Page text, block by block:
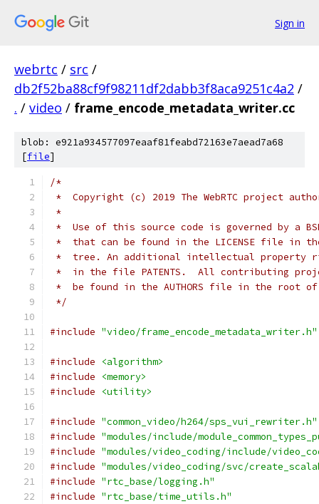
Sign in
webrtc / src /
db2f52ba88cf9f98211df2dabb3f8aca9251c4a2 /
. / video / frame_encode_metadata_writer.cc
blob: e921a934577097eaaf81feabd72163e7aead7a68
[file]
/*
*  Copyright (c) 2019 The WebRTC project
*
*  Use of this source code is governed by a
*  that can be found in the LICENSE file in
*  tree. An additional intellectual property
*  in the file PATENTS.  All contributing
*  be found in the AUTHORS file in the root
*/
#include "video/frame_encode_metadata_writer.h"
#include
<algorithm>
#include
<memory>
#include
<utility>
#include "common_video/h264/sps_vui_rewriter.h"
#include "modules/include/
#include "modules/video_coding/include/
#include "modules/video_coding/svc/
#include "rtc_base/logging.h"
#include "rtc_base/time_utils.h"